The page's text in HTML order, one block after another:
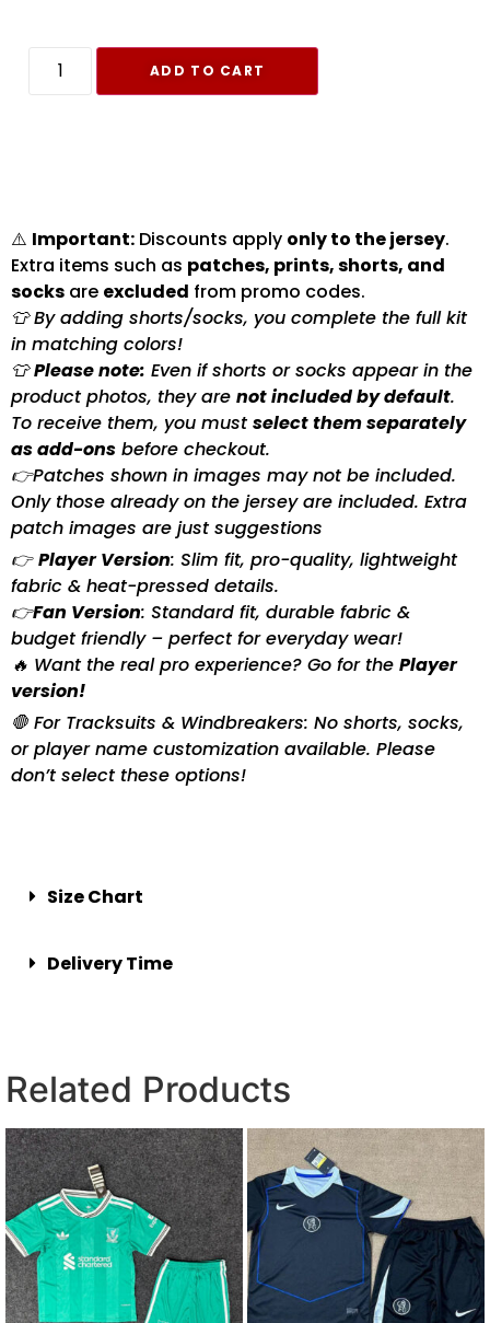
ADD TO CART
⚠️ Important: Discounts apply only to the jersey.
Extra items such as patches, prints, shorts, and
socks are excluded from promo codes.
👕 By adding shorts/socks, you complete the full kit
in matching colors!
👕Please note: Even if shorts or socks appear in the
product photos, they are not included by default.
To receive them, you mustselect them separately
as add-ons before checkout.
👉Patches shown in images may not be included.
Only those already on the jersey are included. Extra
patch images are just suggestions
👉Player Version: Slim fit, pro-quality, lightweight
fabric & heat-pressed details.
👉Fan Version: Standard fit, durable fabric &
budget friendly – perfect for everyday wear!
🔥 Want the real pro experience? Go for the Player
version!
🛑 For Tracksuits & Windbreakers: No shorts, socks,
or player name customization available. Please
don’t select these options!
Size Chart
Delivery Time
Related Products